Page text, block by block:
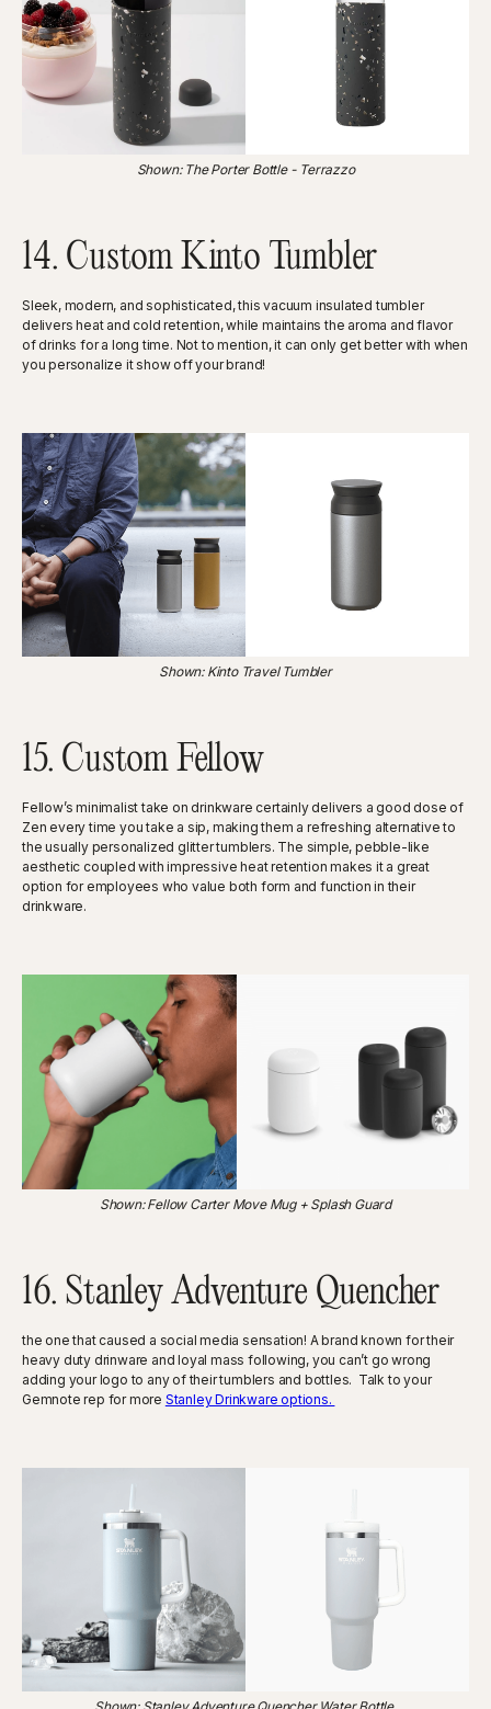
Shown: The Porter Bottle - Terrazzo
14. Custom Kinto Tumbler
Sleek, modern, and sophisticated, this vacuum insulated tumbler
delivers heat and cold retention, while maintains the aroma and flavor
of drinks for a long time. Not to mention, it can only get better with when
you personalize it show off your brand!
Shown: Kinto Travel Tumbler
15. Custom Fellow
Fellow’s minimalist take on drinkware certainly delivers a good dose of
Zen every time you take a sip, making them a refreshing alternative to
the usually personalized glitter tumblers. The simple, pebble-like
aesthetic coupled with impressive heat retention makes it a great
option for employees who value both form and function in their
drinkware.
Shown: Fellow Carter Move Mug + Splash Guard
16. Stanley Adventure Quencher
the one that caused a social media sensation! A brand known for their
heavy duty drinware and loyal mass following, you can’t go wrong
adding your logo to any of their tumblers and bottles. Talk to your
Gemnote rep for more Stanley Drinkware options.